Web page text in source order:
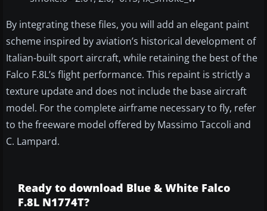
By integrating these files, you will add an elegant paint
scheme inspired by aviation’s historical development of
Italian-built sport aircraft, while retaining the best of the
Falco F.8L’s flight performance. This repaint is strictly a
texture update and does not include the base aircraft
model. For the complete airframe necessary to fly, refer
to the freeware model offered by Massimo Taccoli and
C. Lampard.
Ready to download Blue & White Falco
F.8L N1774T?